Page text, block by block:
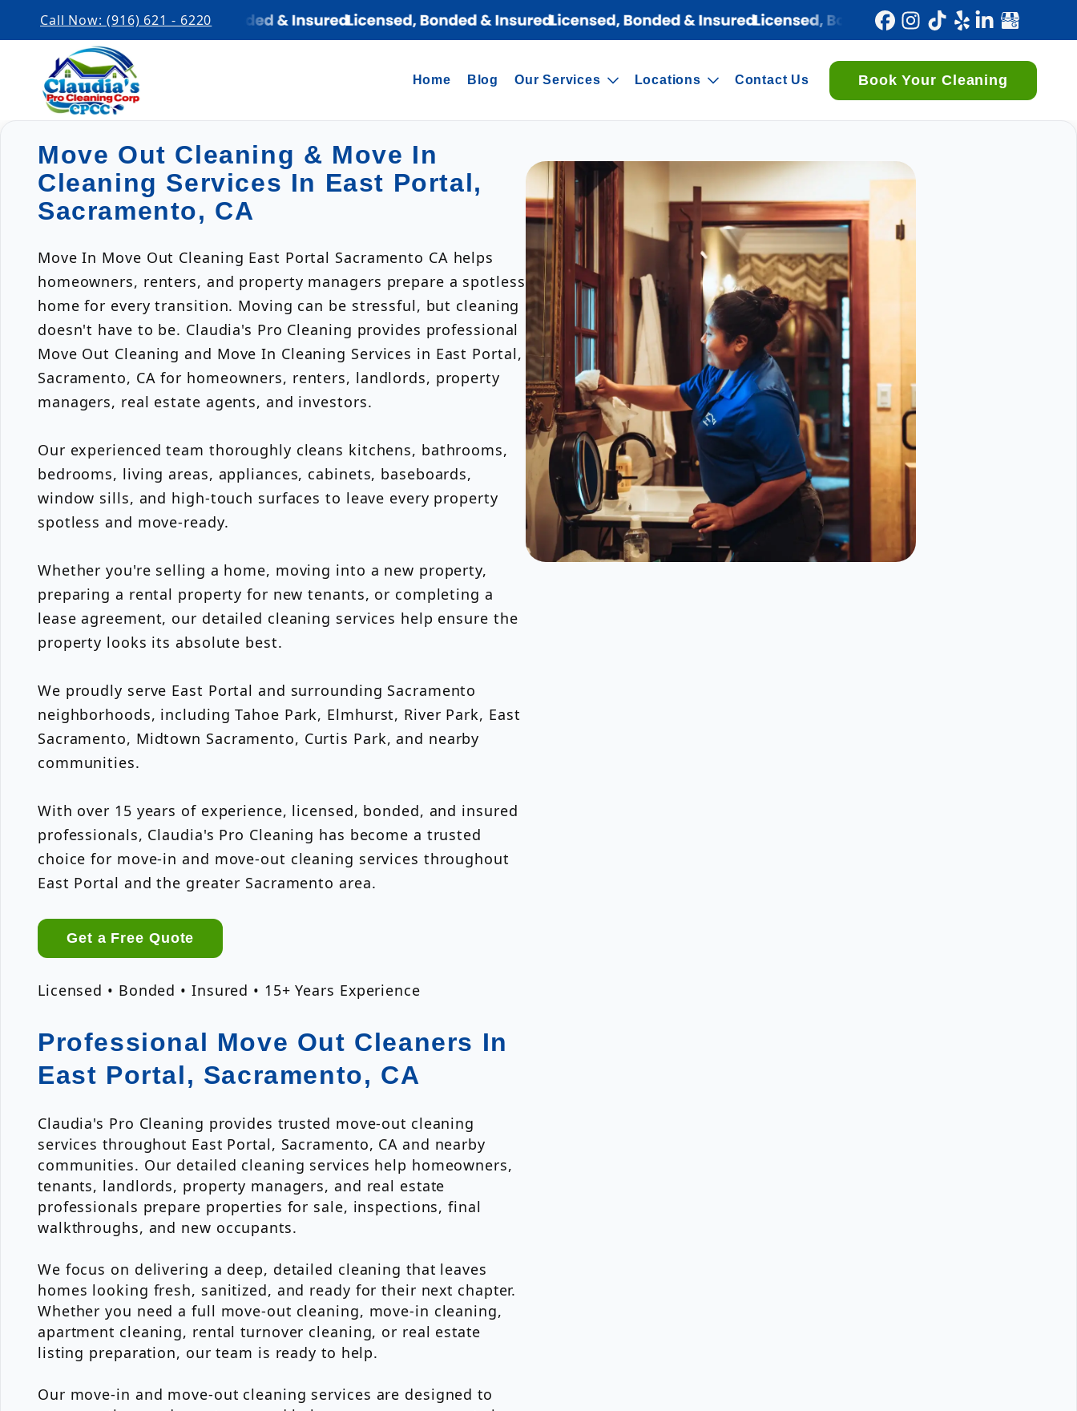
Call Now: (916) 621 - 6220
Home Blog Our Services Locations Contact Us Book Your Cleaning
Move Out Cleaning & Move In
Cleaning Services In East Portal,
Sacramento, CA
Move In Move Out Cleaning East Portal Sacramento CA helps
homeowners, renters, and property managers prepare a spotless
home for every transition. Moving can be stressful, but cleaning
doesn't have to be. Claudia's Pro Cleaning provides professional
Move Out Cleaning and Move In Cleaning Services in East Portal,
Sacramento, CA for homeowners, renters, landlords, property
managers, real estate agents, and investors.
Our experienced team thoroughly cleans kitchens, bathrooms,
bedrooms, living areas, appliances, cabinets, baseboards,
window sills, and high-touch surfaces to leave every property
spotless and move-ready.
Whether you're selling a home, moving into a new property,
preparing a rental property for new tenants, or completing a
lease agreement, our detailed cleaning services help ensure the
property looks its absolute best.
We proudly serve East Portal and surrounding Sacramento
neighborhoods, including Tahoe Park, Elmhurst, River Park, East
Sacramento, Midtown Sacramento, Curtis Park, and nearby
communities.
With over 15 years of experience, licensed, bonded, and insured
professionals, Claudia's Pro Cleaning has become a trusted
choice for move-in and move-out cleaning services throughout
East Portal and the greater Sacramento area.
Get a Free Quote
Licensed • Bonded • Insured • 15+ Years Experience
Professional Move Out Cleaners In
East Portal, Sacramento, CA
Claudia's Pro Cleaning provides trusted move-out cleaning
services throughout East Portal, Sacramento, CA and nearby
communities. Our detailed cleaning services help homeowners,
tenants, landlords, property managers, and real estate
professionals prepare properties for sale, inspections, final
walkthroughs, and new occupants.
We focus on delivering a deep, detailed cleaning that leaves
homes looking fresh, sanitized, and ready for their next chapter.
Whether you need a full move-out cleaning, move-in cleaning,
apartment cleaning, rental turnover cleaning, or real estate
listing preparation, our team is ready to help.
Our move-in and move-out cleaning services are designed to